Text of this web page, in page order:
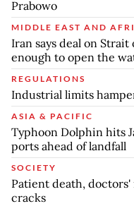
Prabowo
MIDDLE EAST AND
Iran says deal on
enough to open the
REGULATIONS
Industrial limits
ASIA & PACIFIC
Typhoon Dolphin hits
ports ahead of landfall
SOCIETY
Patient death,
cracks